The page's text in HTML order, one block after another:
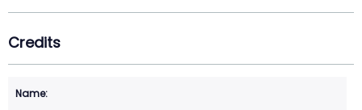
Credits